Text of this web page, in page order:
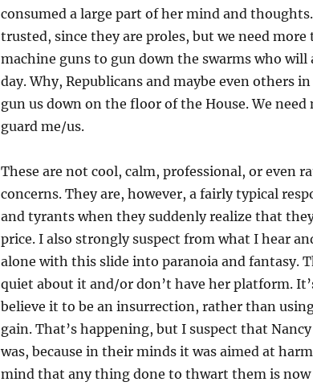
consumed a large part of her mind and
trusted, since they are proles, but we need more
machine guns to gun down the swarms who
day. Why, Republicans and maybe even others
gun us down on the floor of the House. We need
guard me/us.
These are not cool, calm, professional, or even
concerns. They are, however, a fairly typical
and tyrants when they suddenly realize that
price. I also strongly suspect from what I hear
alone with this slide into paranoia and fantasy.
quiet about it and/or don’t have her platform.
believe it to be an insurrection, rather than
gain. That’s happening, but I suspect that
was, because in their minds it was aimed at
mind that any thing done to thwart them is now